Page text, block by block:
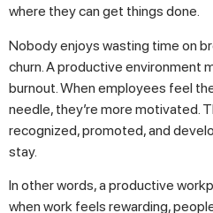
where they can get things done.
Nobody enjoys wasting time on
churn. A productive environment
burnout. When employees feel
needle, they’re more motivated.
recognized, promoted, and
stay.
In other words, a productive
when work feels rewarding,